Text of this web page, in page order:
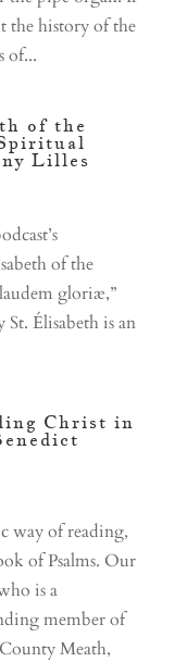
the history of the
of...
of the
Lilles
of the
gloriæ,”
Élisabeth is an
Christ in
way of reading,
of Psalms. Our
is a
member of
Meath,